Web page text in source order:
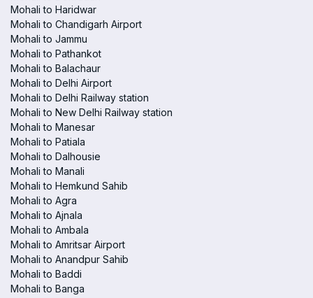
Mohali to Haridwar
Mohali to Chandigarh Airport
Mohali to Jammu
Mohali to Pathankot
Mohali to Balachaur
Mohali to Delhi Airport
Mohali to Delhi Railway station
Mohali to New Delhi Railway station
Mohali to Manesar
Mohali to Patiala
Mohali to Dalhousie
Mohali to Manali
Mohali to Hemkund Sahib
Mohali to Agra
Mohali to Ajnala
Mohali to Ambala
Mohali to Amritsar Airport
Mohali to Anandpur Sahib
Mohali to Baddi
Mohali to Banga